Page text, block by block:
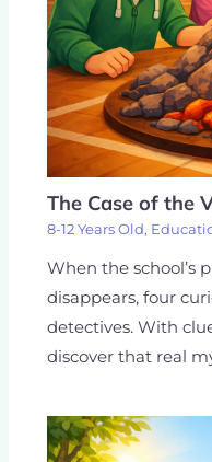
The Case of the
8-12 Years Old,
When the school’s
disappears, four
detectives. With
discover that real